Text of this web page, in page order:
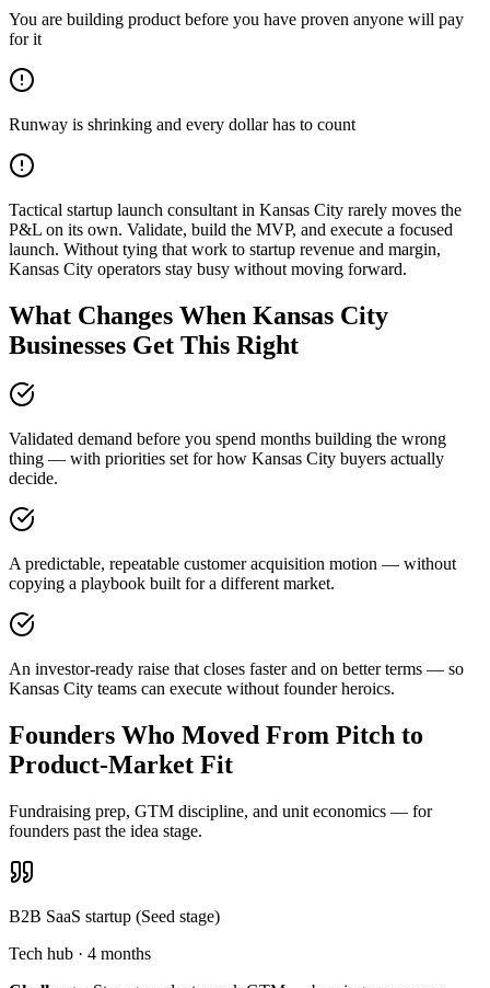
You are building product before you have proven anyone will pay
for it
Runway is shrinking and every dollar has to count
Tactical startup launch consultant in Kansas City rarely moves the
P&L on its own. Validate, build the MVP, and execute a focused
launch. Without tying that work to startup revenue and margin,
Kansas City operators stay busy without moving forward.
What Changes When Kansas City
Businesses Get This Right
Validated demand before you spend months building the wrong
thing — with priorities set for how Kansas City buyers actually
decide.
A predictable, repeatable customer acquisition motion — without
copying a playbook built for a different market.
An investor-ready raise that closes faster and on better terms — so
Kansas City teams can execute without founder heroics.
Founders Who Moved From Pitch to
Product-Market Fit
Fundraising prep, GTM discipline, and unit economics — for
founders past the idea stage.
B2B SaaS startup (Seed stage)
Tech hub · 4 months